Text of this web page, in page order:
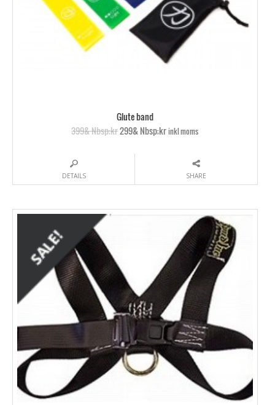
Glute band
399& Nbsp;kr299& Nbsp;krinkl moms
DETAILS SHARE